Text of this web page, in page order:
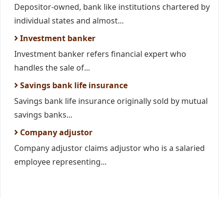
Depositor-owned, bank like institutions chartered by
individual states and almost...
Investment banker
Investment banker refers financial expert who
handles the sale of...
Savings bank life insurance
Savings bank life insurance originally sold by mutual
savings banks...
Company adjustor
Company adjustor claims adjustor who is a salaried
employee representing...